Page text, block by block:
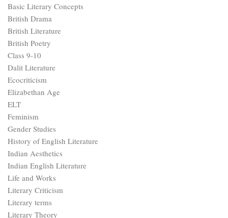
Basic Literary Concepts
British Drama
British Literature
British Poetry
Class 9-10
Dalit Literature
Ecocriticism
Elizabethan Age
ELT
Feminism
Gender Studies
History of English Literature
Indian Aesthetics
Indian English Literature
Life and Works
Literary Criticism
Literary terms
Literary Theory